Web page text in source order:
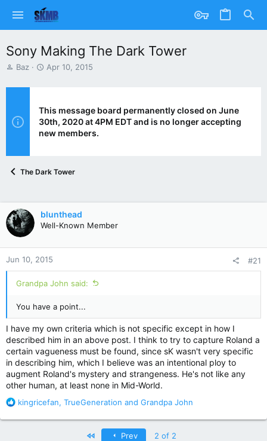
Sony Making The Dark Tower
T
r
d
s
Baz
S
t
d
a
Apr 10, 2015
This message board permanently closed on June
30th, 2020 at 4PM EDT and is no longer accepting
new members.
The Dark Tower
blunthead
Well-Known Member
Jun 10, 2015 #21
Grandpa John said:
You have a point...
I have my own criteria which is not specific except in how I
described him in an above post. I think to try to capture Roland a
certain vagueness must be found, since sK wasn't very specific
in describing him, which I believe was an intentional ploy to
augment Roland's mystery and strangeness. He's not like any
other human, at least none in Mid-World.
R
a
kingricefan, TrueGeneration and Grandpa John
Prev 2 of 2